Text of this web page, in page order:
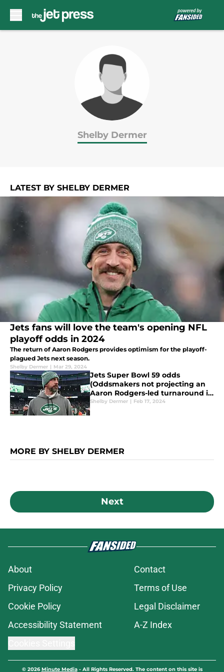
Shelby Dermer
LATEST BY SHELBY DERMER
Jets fans will love the team's opening NFL
playoff odds in 2024
The return of Aaron Rodgers provides optimism for the playoff-
plagued Jets next season.
Shelby Dermer | Mar 29, 2024
Jets Super Bowl 59 odds
(Oddsmakers not projecting an
Aaron Rodgers-led turnaround in
New York)
Shelby Dermer | Feb 17, 2024
MORE BY SHELBY DERMER
Next
About
Contact
Privacy Policy
Terms of Use
Cookie Policy
Legal Disclaimer
Accessibility Statement
A-Z Index
© 2026Minute Media- All Rights Reserved. The content on this site is